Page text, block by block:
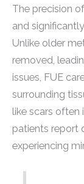
The precision
and
Unlike older
removed,
issues, FUE
surrounding
like scars often
patients report
experiencing